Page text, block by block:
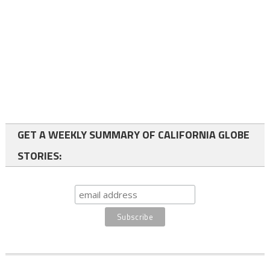
GET A WEEKLY SUMMARY OF CALIFORNIA GLOBE
STORIES: